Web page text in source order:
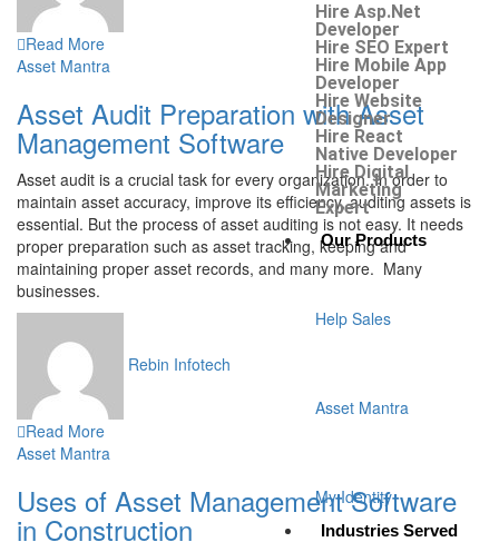
Hire Asp.Net
Developer
Hire SEO Expert
Hire Mobile App
Developer
Hire Website
Designer
Hire React
Native Developer
Hire Digital
Marketing
Expert
Our Products
Help Sales
Asset Mantra
My Identity
Industries Served
Read More
Asset Mantra
Asset Audit Preparation with Asset
Management Software
Asset audit is a crucial task for every organization. In order to
maintain asset accuracy, improve its efficiency, auditing assets is
essential. But the process of asset auditing is not easy. It needs
proper preparation such as asset tracking, keeping and
maintaining proper asset records, and many more. Many
businesses.
Rebin Infotech
Read More
Asset Mantra
Uses of Asset Management Software
in Construction